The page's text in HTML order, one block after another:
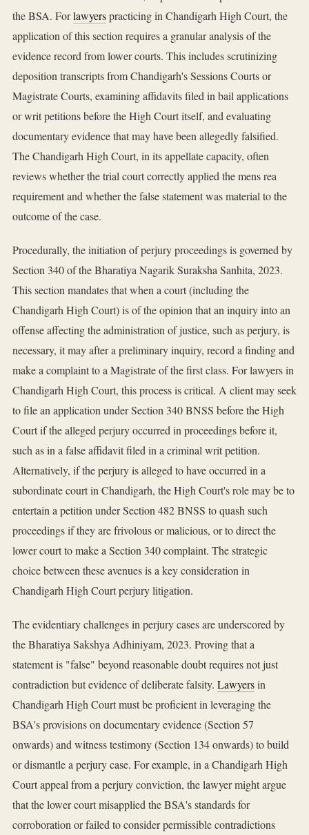
the BSA. Forlawyerspracticing in Chandigarh High Court, the
application of this section requires a granular analysis of the
evidence record from lower courts. This includes scrutinizing
deposition transcripts from Chandigarh's Sessions Courts or
Magistrate Courts, examining affidavits filed in bail applications
or writ petitions before the High Court itself, and evaluating
documentary evidence that may have been allegedly falsified.
The Chandigarh High Court, in its appellate capacity, often
reviews whether the trial court correctly applied the mens rea
requirement and whether the false statement was material to the
outcome of the case.
Procedurally, the initiation of perjury proceedings is governed by
Section 340 of the Bharatiya Nagarik Suraksha Sanhita, 2023.
This section mandates that when a court (including the
Chandigarh High Court) is of the opinion that an inquiry into an
offense affecting the administration of justice, such as perjury, is
necessary, it may after a preliminary inquiry, record a finding and
make a complaint to a Magistrate of the first class. For lawyers in
Chandigarh High Court, this process is critical. A client may seek
to file an application under Section 340 BNSS before the High
Court if the alleged perjury occurred in proceedings before it,
such as in a false affidavit filed in a criminal writ petition.
Alternatively, if the perjury is alleged to have occurred in a
subordinate court in Chandigarh, the High Court's role may be to
entertain a petition under Section 482 BNSS to quash such
proceedings if they are frivolous or malicious, or to direct the
lower court to make a Section 340 complaint. The strategic
choice between these avenues is a key consideration in
Chandigarh High Court perjury litigation.
The evidentiary challenges in perjury cases are underscored by
the Bharatiya Sakshya Adhiniyam, 2023. Proving that a
statement is "false" beyond reasonable doubt requires not just
contradiction but evidence of deliberate falsity. Lawyersin
Chandigarh High Court must be proficient in leveraging the
BSA's provisions on documentary evidence (Section 57
onwards) and witness testimony (Section 134 onwards) to build
or dismantle a perjury case. For example, in a Chandigarh High
Court appeal from a perjury conviction, the lawyer might argue
that the lower court misapplied the BSA's standards for
corroboration or failed to consider permissible contradictions